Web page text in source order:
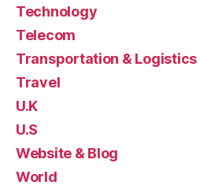
Technology
Telecom
Transportation & Logistics
Travel
U.K
U.S
Website & Blog
World